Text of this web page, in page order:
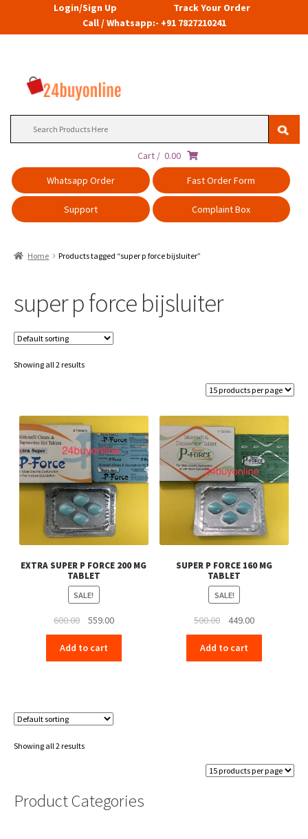
Login/Sign Up
Track Your Order
Call / Whatsapp:- +91 7827210241
Cart / 0.00
Whatsapp Order
Fast Order Form
Support Complaint Box
Home Products tagged “super p force bijsluiter”
super p force bijsluiter
Showing all 2 results
EXTRA SUPER P FORCE 200 MG
TABLET
SALE!
600.00
Original
price
was:
₹600.00.
559.00Current
price
₹559.00.
Add to cart
SUPER P FORCE 160 MG
TABLET
SALE!
500.00
Original
price
was:
₹500.00.
449.00Current
price
₹449.00.
Add to cart
Showing all 2 results
Product Categories